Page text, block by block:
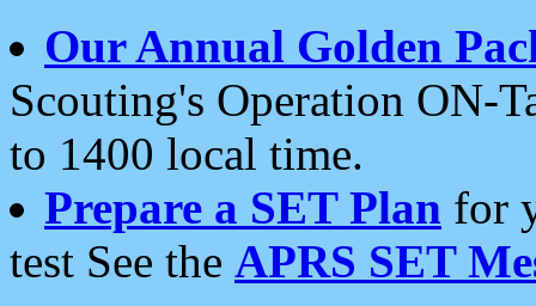
Our Annual Golden
Scouting's Operation ON-
to 1400 local time.
Prepare a SET Plan for
test See the APRS SET